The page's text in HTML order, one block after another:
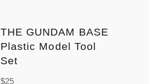
THE GUNDAM BASE
Plastic Model Tool
Set
Regular
$25